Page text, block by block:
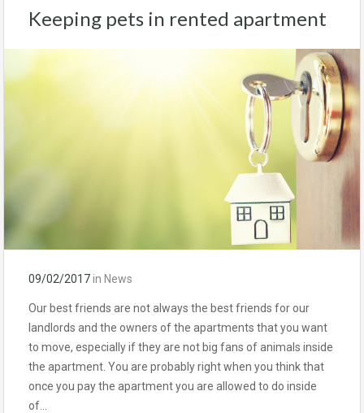
Keeping pets in rented apartment
09/02/2017in News
Our best friends are not always the best friends for our
landlords and the owners of the apartments that you want
to move, especially if they are not big fans of animals inside
the apartment. You are probably right when you think that
once you pay the apartment you are allowed to do inside
of…